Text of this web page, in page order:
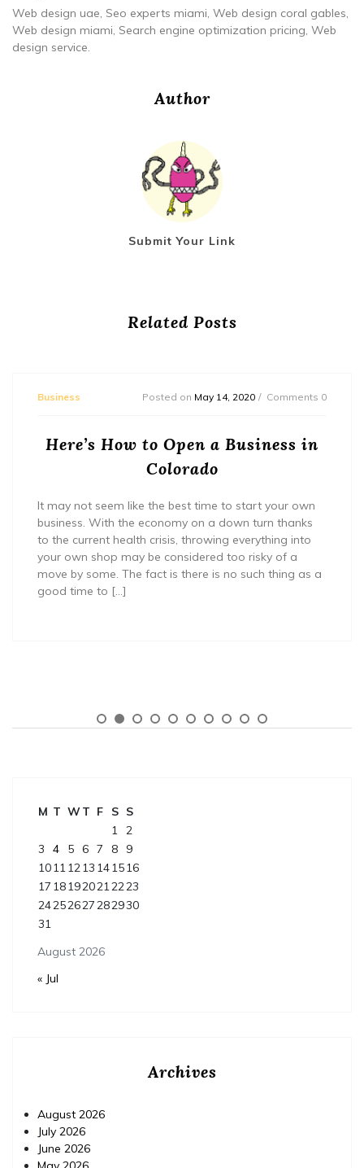
Web design uae, Seo experts miami, Web design coral gables,
Web design miami, Search engine optimization pricing, Web
design service.
Author
Submit Your Link
Related Posts
Business Posted on May 14, 2020 Comments 0
Here’s How to Open a Business in
Colorado
It may not seem like the best time to start your own
business. With the economy on a down turn thanks
to the current health crisis, throwing everything into
your own shop may be considered too risky of a
move by some. The fact is there is no such thing as a
good time to […]
August 2026
M T WT F S S
1 2
3
4 5 6 7 8
9
10111213 141516
17 181920212223
24252627282930
31
« Jul
Archives
August 2026
July 2026
June 2026